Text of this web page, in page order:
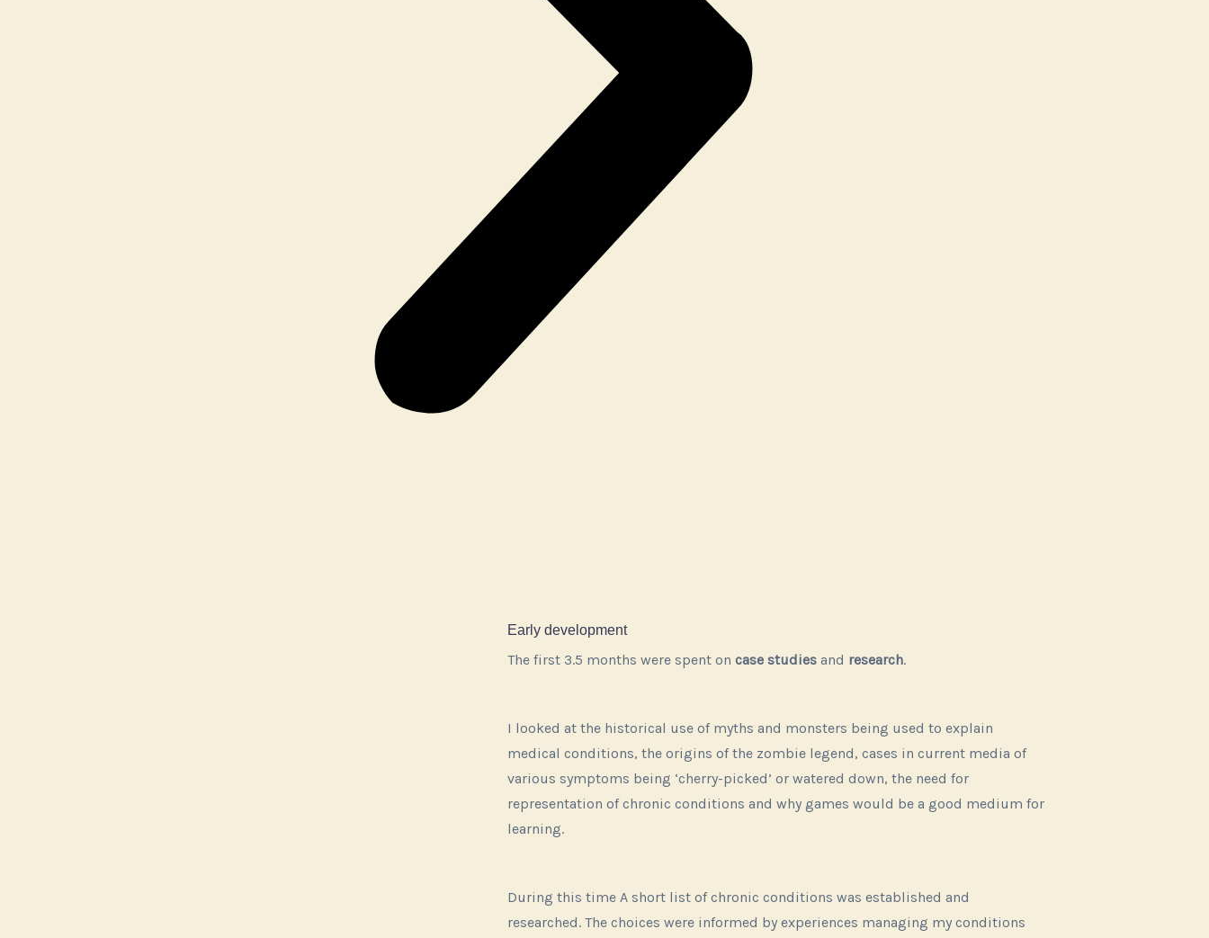
Early development
The first 3.5 months were spent oncase studies and research.
I looked at the historical use of myths and monsters being used to explain
medical conditions, the origins of the zombie legend, cases in current media of
various symptoms being ‘cherry-picked’ or watered down, the need for
representation of chronic conditions and why games would be a good medium for
learning.
During this time A short list of chronic conditions was established and
researched. Thechoices were informed by experiences managing my conditions